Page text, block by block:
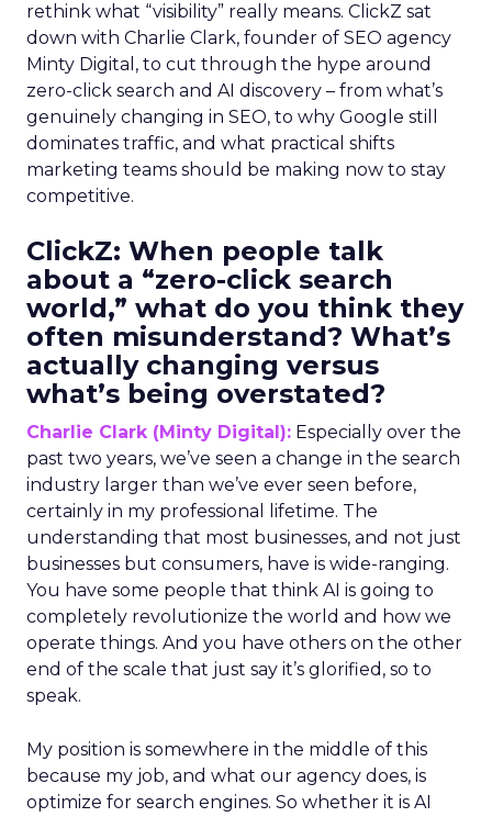
rethink what “visibility” really means. ClickZ sat
down with Charlie Clark, founder of SEO agency
Minty Digital, to cut through the hype around
zero-click search and AI discovery – from what’s
genuinely changing in SEO, to why Google still
dominates traffic, and what practical shifts
marketing teams should be making now to stay
competitive.
ClickZ: When people talk
about a “zero-click search
world,” what do you think they
often misunderstand? What’s
actually changing versus
what’s being overstated?
Charlie Clark (Minty Digital): Especially over the
past two years, we’ve seen a change in the search
industry larger than we’ve ever seen before,
certainly in my professional lifetime. The
understanding that most businesses, and not just
businesses but consumers, have is wide-ranging.
You have some people that think AI is going to
completely revolutionize the world and how we
operate things. And you have others on the other
end of the scale that just say it’s glorified, so to
speak.
My position is somewhere in the middle of this
because my job, and what our agency does, is
optimize for search engines. So whether it is AI